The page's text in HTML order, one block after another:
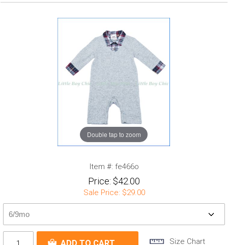
Double tap to zoom
Item #: fe466o
Price: $42.00
Sale Price: $29.00
Size Chart